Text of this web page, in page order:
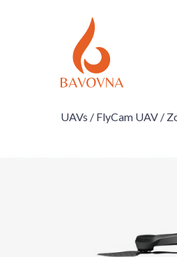
UAVs / FlyCam UAV /